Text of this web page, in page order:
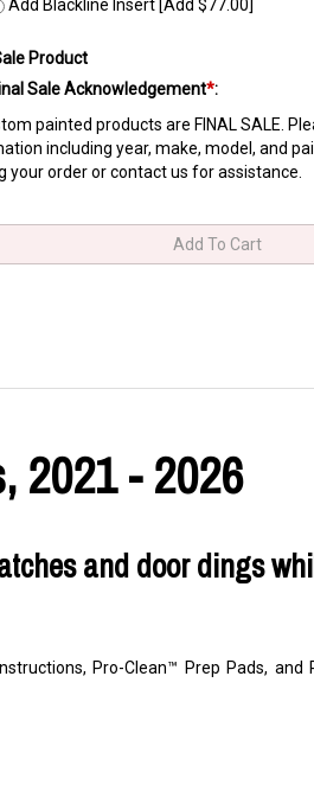
Add Blackline Insert [Add $77.00]
Product
Sale Acknowledgement*:
painted products are FINAL SALE.
including year, make, model, and
your order or contact us for assistance.
2021 - 2026
and door dings
Pro-Clean™ Prep Pads, and